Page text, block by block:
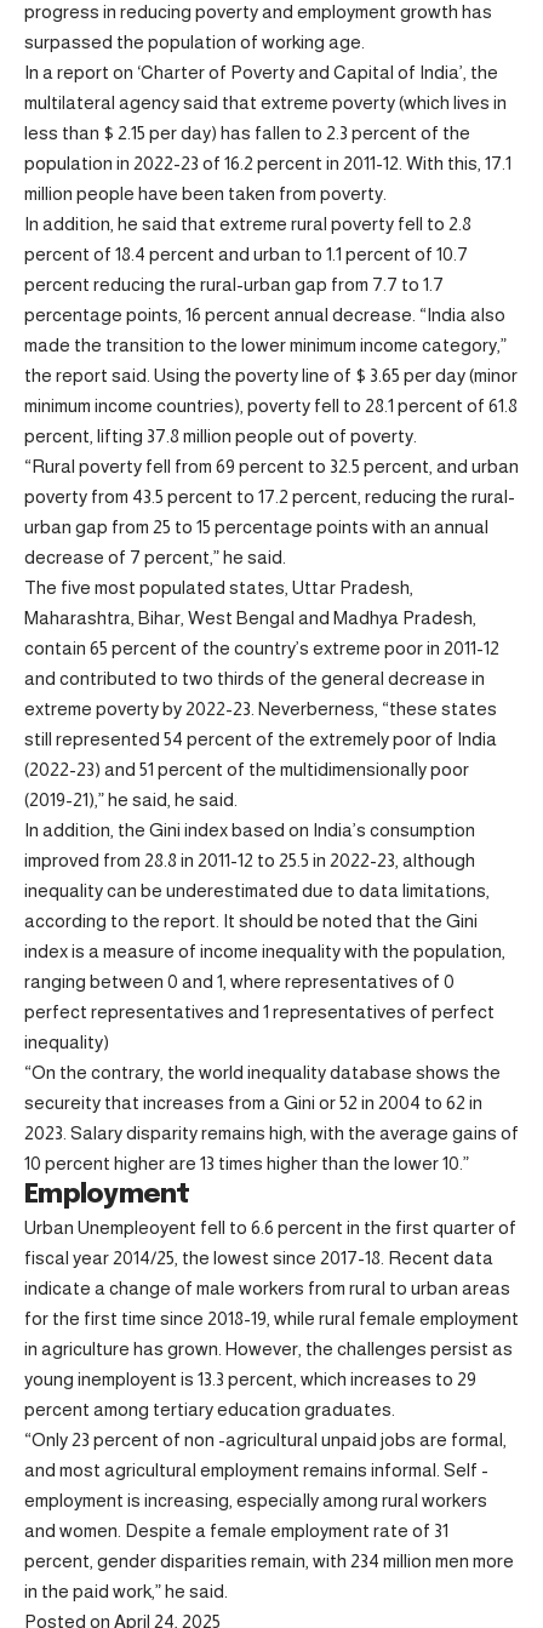
progress in reducing poverty and employment growth has
surpassed the population of working age.
In a report on ‘Charter of Poverty and Capital of India’, the
multilateral agency said that extreme poverty (which lives in
less than $ 2.15 per day) has fallen to 2.3 percent of the
population in 2022-23 of 16.2 percent in 2011-12. With this, 17.1
million people have been taken from poverty.
In addition, he said that extreme rural poverty fell to 2.8
percent of 18.4 percent and urban to 1.1 percent of 10.7
percent reducing the rural-urban gap from 7.7 to 1.7
percentage points, 16 percent annual decrease. “India also
made the transition to the lower minimum income category,”
the report said. Using the poverty line of $ 3.65 per day (minor
minimum income countries), poverty fell to 28.1 percent of 61.8
percent, lifting 37.8 million people out of poverty.
“Rural poverty fell from 69 percent to 32.5 percent, and urban
poverty from 43.5 percent to 17.2 percent, reducing the rural-
urban gap from 25 to 15 percentage points with an annual
decrease of 7 percent,” he said.
The five most populated states, Uttar Pradesh,
Maharashtra, Bihar, West Bengal and Madhya Pradesh,
contain 65 percent of the country’s extreme poor in 2011-12
and contributed to two thirds of the general decrease in
extreme poverty by 2022-23. Neverberness, “these states
still represented 54 percent of the extremely poor of India
(2022-23) and 51 percent of the multidimensionally poor
(2019-21),” he said, he said.
In addition, the Gini index based on India’s consumption
improved from 28.8 in 2011-12 to 25.5 in 2022-23, although
inequality can be underestimated due to data limitations,
according to the report. It should be noted that the Gini
index is a measure of income inequality with the population,
ranging between 0 and 1, where representatives of 0
perfect representatives and 1 representatives of perfect
inequality)
“On the contrary, the world inequality database shows the
secureity that increases from a Gini or 52 in 2004 to 62 in
2023. Salary disparity remains high, with the average gains of
10 percent higher are 13 times higher than the lower 10.”
Employment
Urban Unempleoyent fell to 6.6 percent in the first quarter of
fiscal year 2014/25, the lowest since 2017-18. Recent data
indicate a change of male workers from rural to urban areas
for the first time since 2018-19, while rural female employment
in agriculture has grown. However, the challenges persist as
young inemployent is 13.3 percent, which increases to 29
percent among tertiary education graduates.
“Only 23 percent of non -agricultural unpaid jobs are formal,
and most agricultural employment remains informal. Self -
employment is increasing, especially among rural workers
and women. Despite a female employment rate of 31
percent, gender disparities remain, with 234 million men more
in the paid work,” he said.
Posted on April 24, 2025